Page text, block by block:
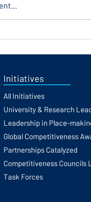
Initiatives
All Initiatives
University & Research
Leadership in Place-
Global Competitiveness
Partnerships Catalyzed
Competitiveness Councils
Task Forces